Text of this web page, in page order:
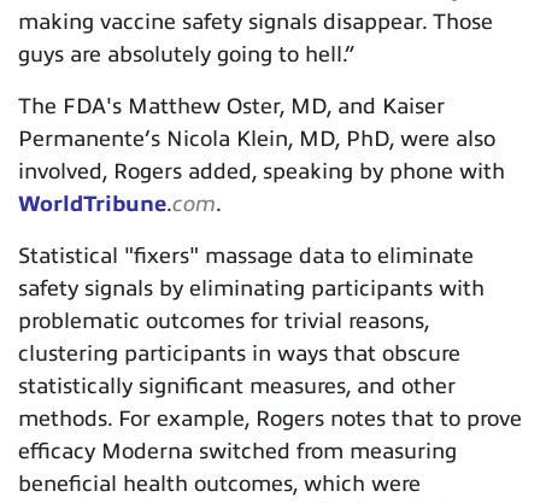
making vaccine safety signals disappear. Those
guys are absolutely going to hell.”
The FDA's Matthew Oster, MD, and Kaiser
Permanente’s Nicola Klein, MD, PhD, were also
involved, Rogers added, speaking by phone with
WorldTribune.com.
Statistical "fixers" massage data to eliminate
safety signals by eliminating participants with
problematic outcomes for trivial reasons,
clustering participants in ways that obscure
statistically significant measures, and other
methods. For example, Rogers notes that to prove
efficacy Moderna switched from measuring
beneficial health outcomes, which were